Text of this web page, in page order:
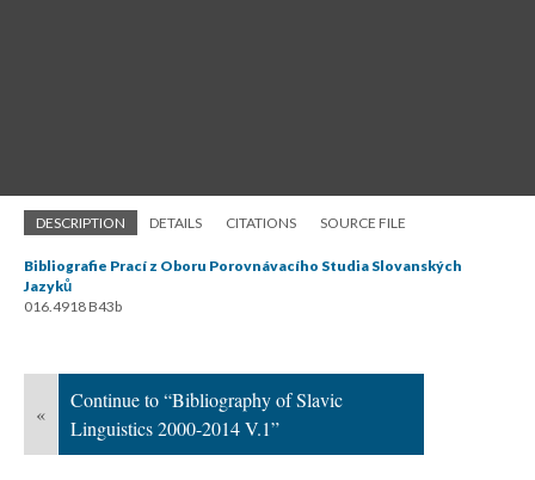
DESCRIPTION DETAILS CITATIONS SOURCE FILE
Bibliografie Prací z Oboru Porovnávacího Studia Slovanských
Jazyků
016.4918 B43b
«
Continue to “Bibliography of Slavic
Linguistics 2000-2014 V.1”